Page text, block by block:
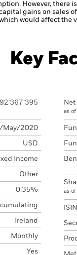
However, there
gains on sales
would affect the
Key
May/2020
USD
Income
Other
0.35%
Ireland
Monthly
Yes
Net
as
as
ISIN